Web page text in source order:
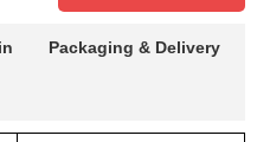
Packaging & Delivery